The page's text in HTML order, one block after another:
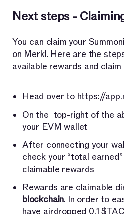
Next steps -
You can claim your
on Merkl. Here are the
available rewards and claim
Head over to https://
On the top-right of the
your EVM wallet
After connecting your
check your “total
claimable rewards
Rewards are claimable
blockchain. In order to
have airdropped 0.1